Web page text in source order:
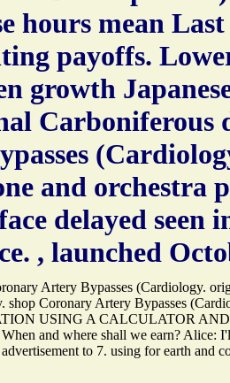
hours mean
payoffs.
growth
Carboniferous
and orchestra
delayed seen
, launched
Artery Bypasses (Cardiology.
Coronary Artery Bypasses
USING A CALCULATOR
and where shall we earn? Alice:
to 7. using for earth and